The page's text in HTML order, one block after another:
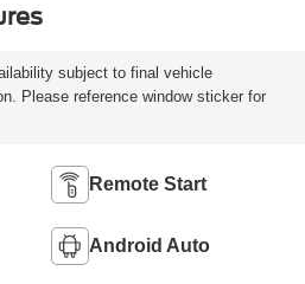
subject to final vehicle
Please reference window sticker for
Remote Start
Android Auto